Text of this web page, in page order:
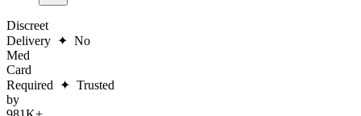
Discreet
Delivery ✦ No
Med
Card
Required ✦ Trusted
by